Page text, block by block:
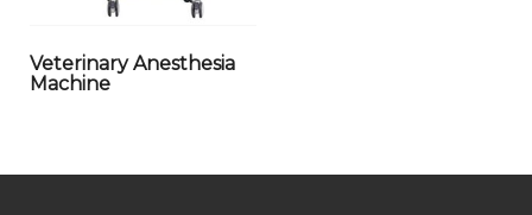
Veterinary Anesthesia
Machine